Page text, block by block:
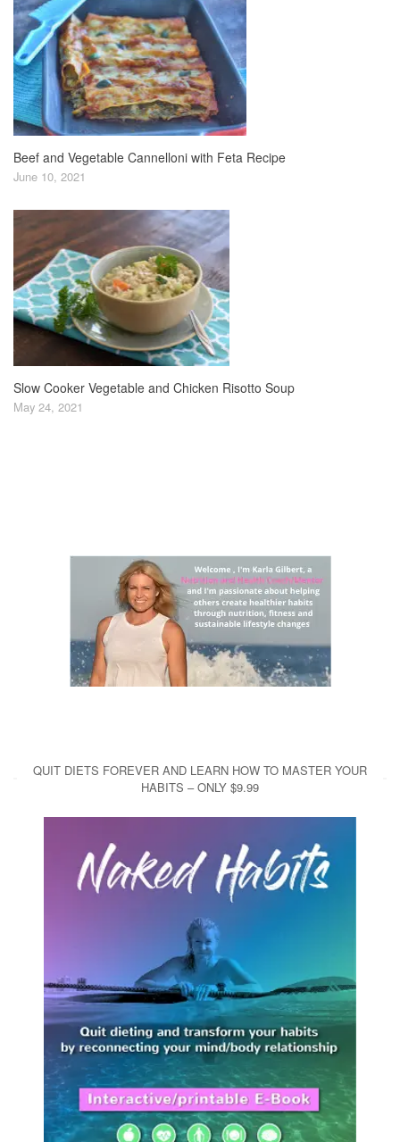
Beef and Vegetable Cannelloni with Feta Recipe
June 10, 2021
Slow Cooker Vegetable and Chicken Risotto Soup
May 24, 2021
QUIT DIETS FOREVER AND LEARN HOW TO MASTER YOUR
HABITS – ONLY $9.99